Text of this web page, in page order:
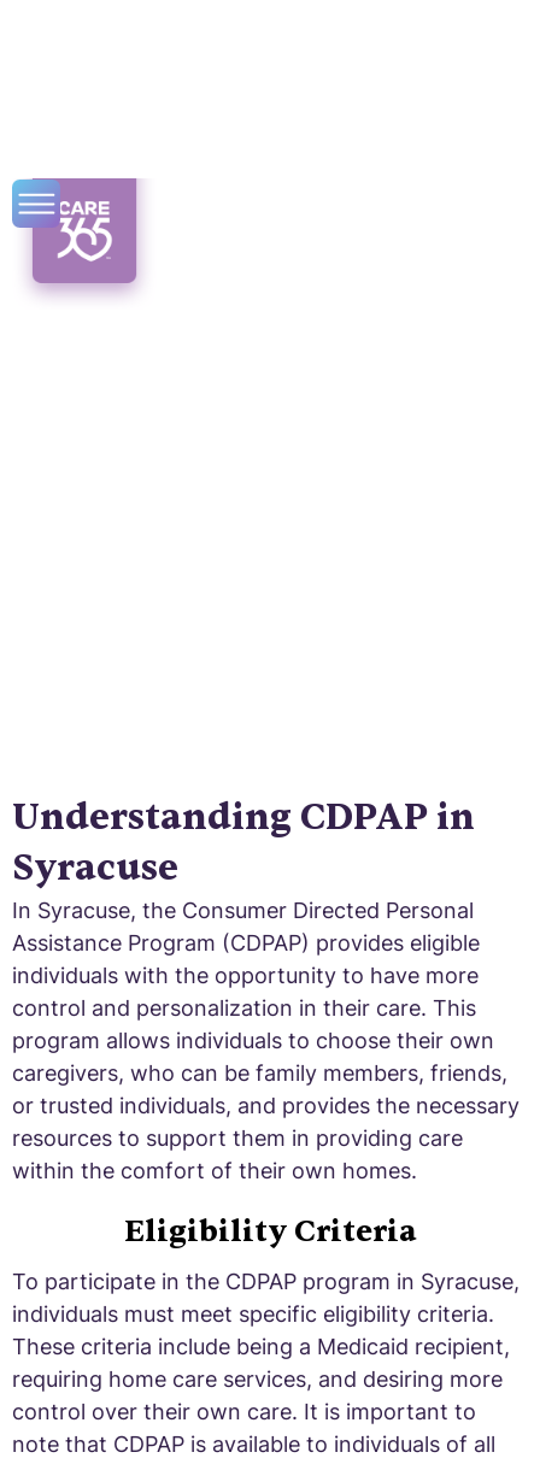
Understanding CDPAP in
Syracuse
In Syracuse, the Consumer Directed Personal
Assistance Program (CDPAP) provides eligible
individuals with the opportunity to have more
control and personalization in their care. This
program allows individuals to choose their own
caregivers, who can be family members, friends,
or trusted individuals, and provides the necessary
resources to support them in providing care
within the comfort of their own homes.
Eligibility Criteria
To participate in the CDPAP program in Syracuse,
individuals must meet specific eligibility criteria.
These criteria include being a Medicaid recipient,
requiring home care services, and desiring more
control over their own care. It is important to
note that CDPAP is available to individuals of all